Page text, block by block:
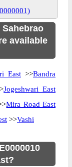
available
East>>Bandra
Jogeshwari East
Mira Road East
>>Vashi